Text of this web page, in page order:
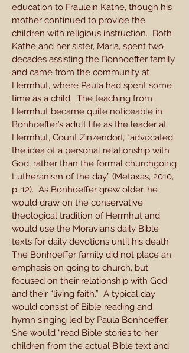
education to Fraulein Kathe, though his
mother continued to provide the
children with religious instruction. Both
Kathe and her sister, Maria, spent two
decades assisting the Bonhoeffer family
and came from the community at
Herrnhut, where Paula had spent some
time as a child. The teaching from
Herrnhut became quite noticeable in
Bonhoeffer’s adult life as the leader at
Herrnhut, Count Zinzendorf, “advocated
the idea of a personal relationship with
God, rather than the formal churchgoing
Lutheranism of the day” (Metaxas, 2010,
p. 12). As Bonhoeffer grew older, he
would draw on the conservative
theological tradition of Herrnhut and
would use the Moravian’s daily Bible
texts for daily devotions until his death.
The Bonhoeffer family did not place an
emphasis on going to church, but
focused on their relationship with God
and their “living faith.” A typical day
would consist of Bible reading and
hymn singing led by Paula Bonhoeffer.
She would “read Bible stories to her
children from the actual Bible text and